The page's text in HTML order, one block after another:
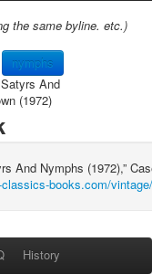
the same byline. etc.)
nymphs
And Nymphs (1972),”
books.com/
History